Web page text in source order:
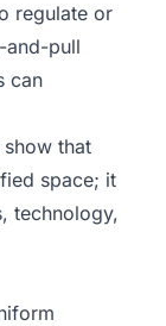
regulate or
and-pull
can
that
space; it
technology,